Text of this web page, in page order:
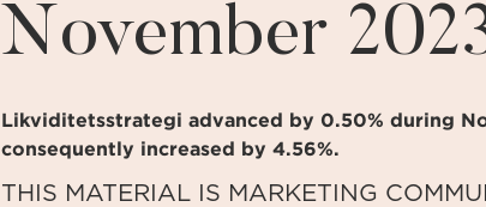
November
Likviditetsstrategi advanced by 0.50% during
consequently increased by 4.56%.
THIS MATERIAL IS MARKETING